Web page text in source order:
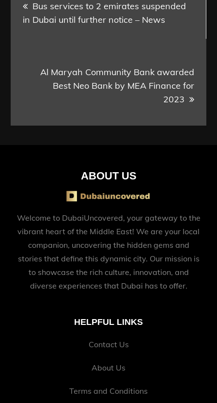
navigation
Bus services to 2 emirates suspended
in Dubai until further notice – News
Al Maryah Community Bank awarded
Best Neo Bank by MEA Finance for
2023
ABOUT US
Welcome to DubaiUncovered, your gateway to the
vibrant heart of the Middle East! We are your local
companion, uncovering the hidden gems and
stories that define this dynamic city. Our mission is
to showcase the rich culture, innovation, and
diverse experiences that Dubai has to offer.
HELPFUL LINKS
Contact Us
About Us
Terms and Conditions